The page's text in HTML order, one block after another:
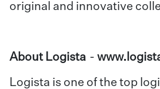
original and innovative
About Logista -
Logista is one of the top